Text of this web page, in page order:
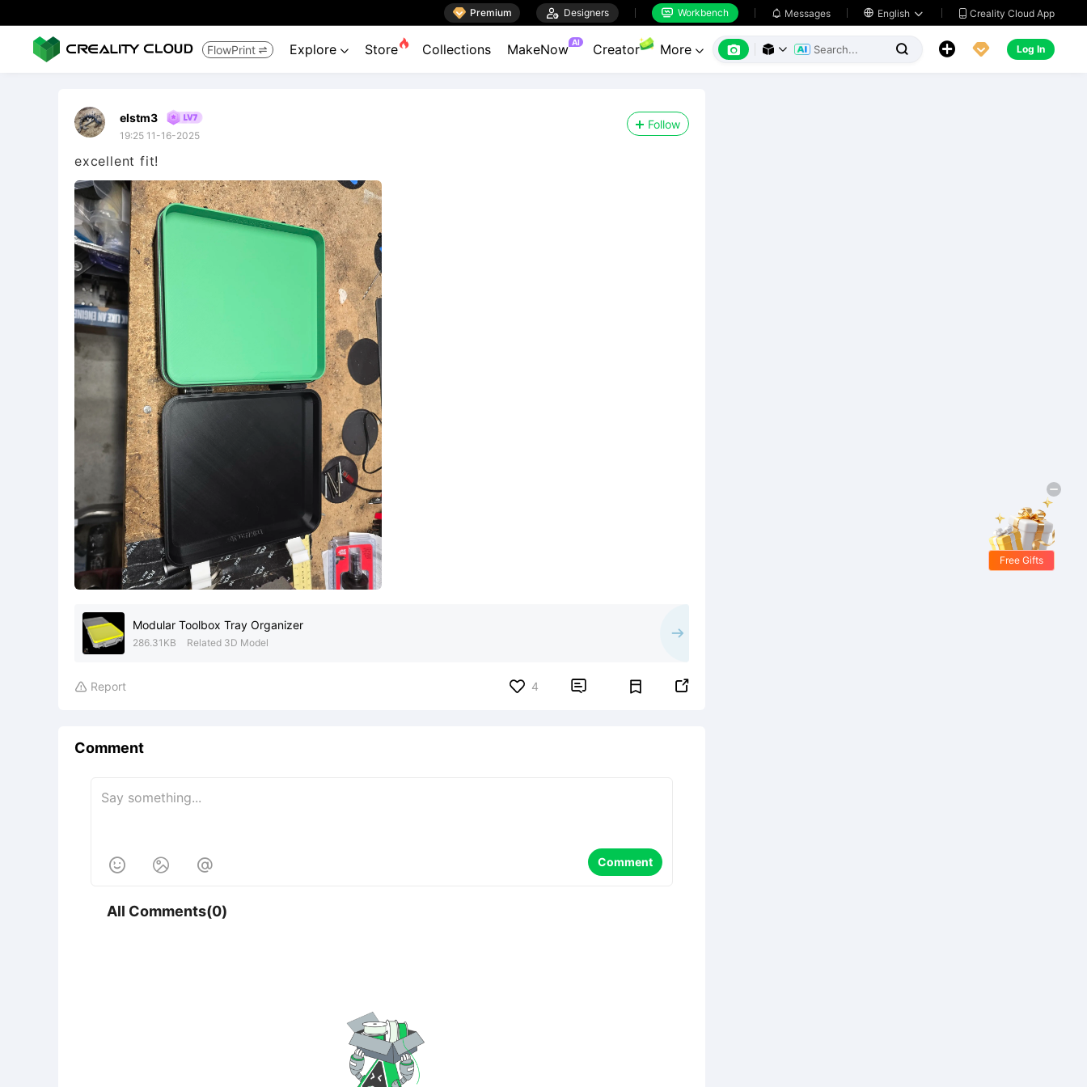
 Premium  Designers  Workbench  Messages  English   Creality Cloud App
FlowPrint  Explore  Store Collections MakeNow AI Creator More        Log In
elstm3
19:25 11-16-2025
Follow
excellent fit!
Modular Toolbox Tray Organizer
286.31KB Related 3D Model
 Report 4  
Comment
   Comment
All Comments(0)
Free Gifts